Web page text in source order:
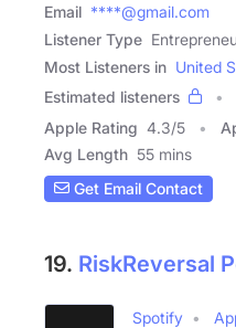
Email ****@gmail.com
Listener Type
Most Listeners in United
Estimated listeners
Apple Rating 4.3/5
Avg Length 55 mins
Get Email Contact
19. RiskReversal
Spotify